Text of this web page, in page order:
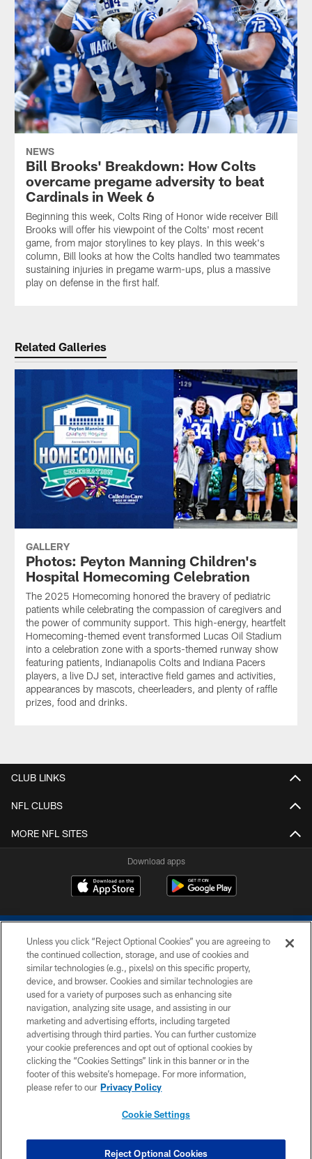
NEWS
Bill Brooks' Breakdown: How Colts
overcame pregame adversity to beat
Cardinals in Week 6
Beginning this week, Colts Ring of Honor wide receiver Bill
Brooks will offer his viewpoint of the Colts' most recent
game, from major storylines to key plays. In this week's
column, Bill looks at how the Colts handled two teammates
sustaining injuries in pregame warm-ups, plus a massive
play on defense in the first half.
Related Galleries
GALLERY
Photos: Peyton Manning Children's
Hospital Homecoming Celebration
The 2025 Homecoming honored the bravery of pediatric
patients while celebrating the compassion of caregivers and
the power of community support. This high-energy, heartfelt
Homecoming-themed event transformed Lucas Oil Stadium
into a celebration zone with a sports-themed runway show
featuring patients, Indianapolis Colts and Indiana Pacers
players, a live DJ set, interactive field games and activities,
appearances by mascots, cheerleaders, and plenty of raffle
prizes, food and drinks.
CLUB LINKS
NFL CLUBS
MORE NFL SITES
Download apps
COPYRIGHT © 2026 COLTS, INC.
PRIVACY POLICY
ACCESSIBILITY
CONTACT US
SITE MAP
COOKIE SETTINGS
Unless you click “Reject Optional Cookies” you are agreeing to
the continued collection, storage, and use of cookies and
similar technologies (e.g., pixels) on this specific property,
device, and browser. Cookies and similar technologies are
used for a variety of purposes such as enhancing site
navigation, analyzing site usage, and assisting in our
marketing and advertising efforts, including targeted
advertising through third parties. You can further customize
your cookie preferences and opt out of optional cookies by
clicking the “Cookies Settings” link in this banner or in the
footer of this website’s homepage. For more information,
please refer to our Privacy Policy
Cookie Settings
Reject Optional Cookies